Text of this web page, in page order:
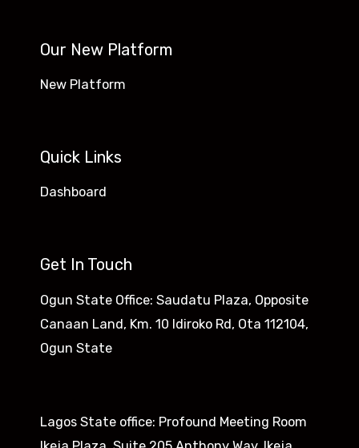
Our New Platform
New Platform
Quick Links
Dashboard
Get In Touch
Ogun State Office: Saudatu Plaza, Opposite
Canaan Land, Km. 10 Idiroko Rd, Ota 112104,
Ogun State​
Lagos State office: Profound Meeting Room